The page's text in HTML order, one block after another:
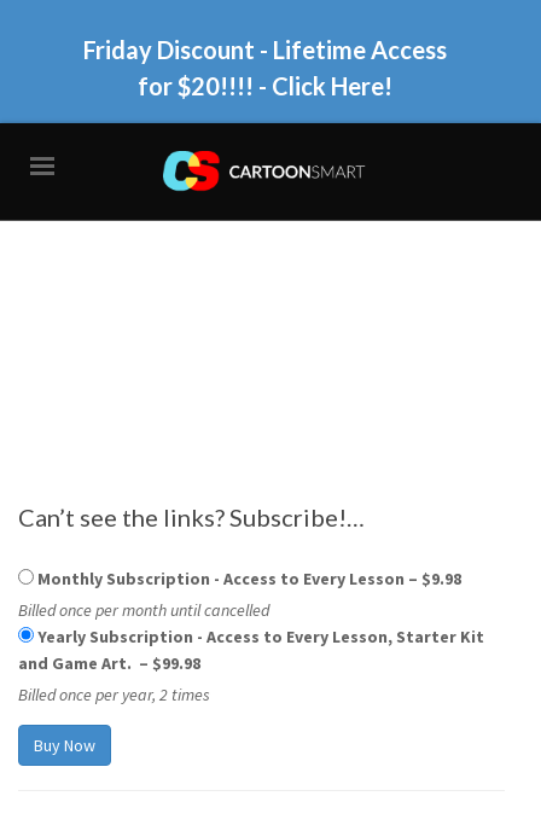
Friday Discount - Lifetime Access
for $20!!!! - Click Here!
Can’t see the links? Subscribe!…
Monthly Subscription - Access to Every Lesson – $9.98
Billed once per month until cancelled
Yearly Subscription - Access to Every Lesson, Starter Kit
and Game Art. – $99.98
Billed once per year, 2 times